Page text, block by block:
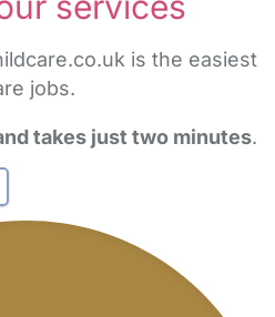
is the easiest
jobs.
takes just two minutes.